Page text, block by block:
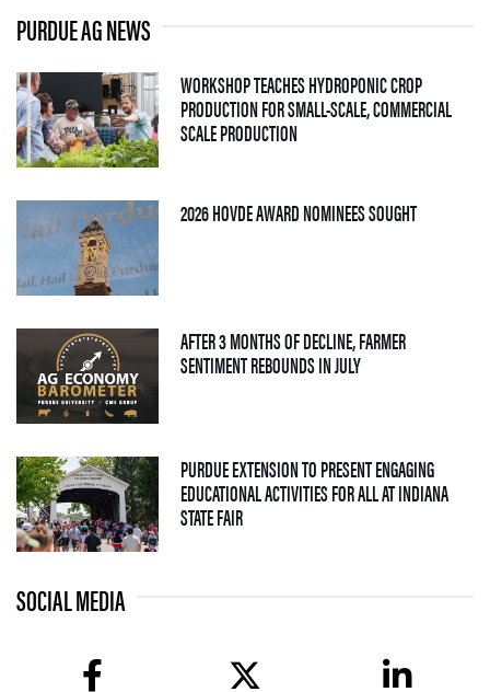
PURDUE AG NEWS
WORKSHOP TEACHES HYDROPONIC CROP
PRODUCTION FOR SMALL-SCALE, COMMERCIAL
SCALE PRODUCTION— 06 AUGUST 2026
2026 HOVDE AWARD NOMINEES SOUGHT— 05
AFTER 3 MONTHS OF DECLINE, FARMER
SENTIMENT REBOUNDS IN JULY— 04 AUGUST 2026
PURDUE EXTENSION TO PRESENT ENGAGING
EDUCATIONAL ACTIVITIES FOR ALL AT INDIANA
STATE FAIR— 09 JULY 2026
SOCIAL MEDIA